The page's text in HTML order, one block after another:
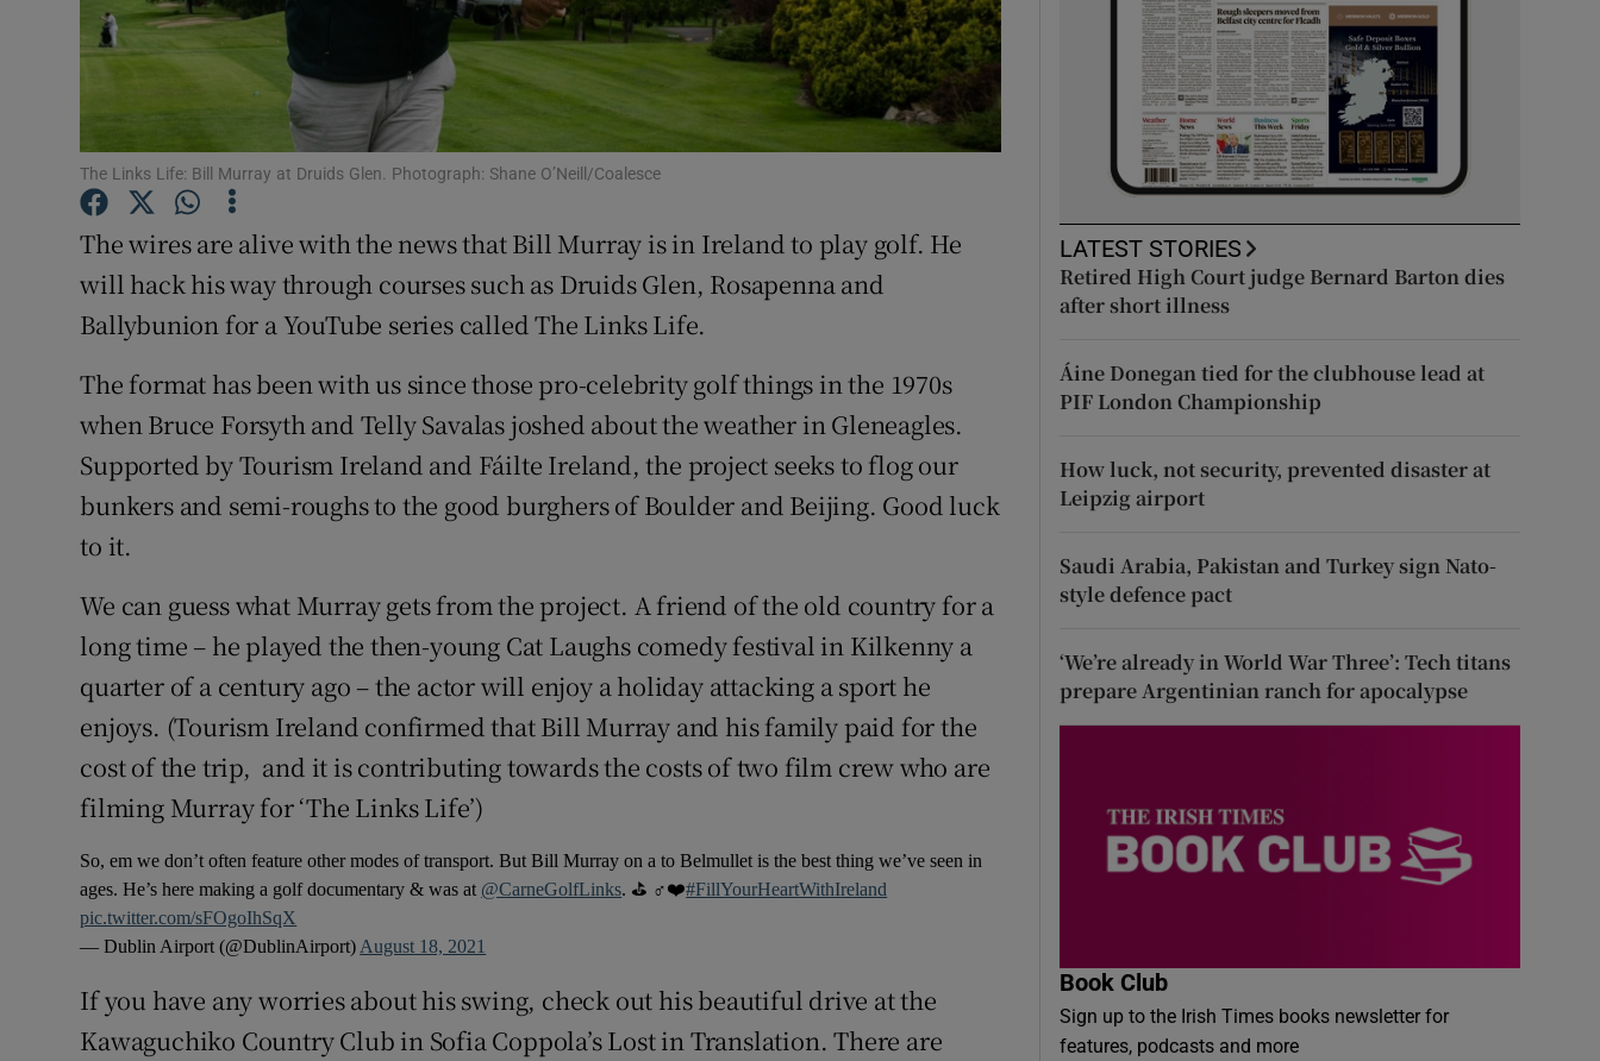
Student Hub
Offbeat
Opens in new window
Sponsored
Subscriber Rewards
Competitions
The Links Life: Bill Murray at Druids Glen. Photograph: Shane O’Neill/Coalesce
The wires are alive with the news that Bill Murray is in Ireland to play golf. He
will hack his way through courses such as Druids Glen, Rosapenna and
Ballybunion for a YouTube series called The Links Life.
The format has been with us since those pro-celebrity golf things in the 1970s
when Bruce Forsyth and Telly Savalas joshed about the weather in Gleneagles.
Supported by Tourism Ireland and Fáilte Ireland, the project seeks to flog our
bunkers and semi-roughs to the good burghers of Boulder and Beijing. Good luck
to it.
We can guess what Murray gets from the project. A friend of the old country for a
long time – he played the then-young Cat Laughs comedy festival in Kilkenny a
quarter of a century ago – the actor will enjoy a holiday attacking a sport he
enjoys. (Tourism Ireland confirmed that Bill Murray and his family paid for the
cost of the trip, and it is contributing towards the costs of two film crew who are
filming Murray for ‘The Links Life’)
So, em we don’t often feature other modes of transport. But Bill Murray on a to Belmullet is the best thing we’ve seen in
ages. He’s here making a golf documentary & was at @CarneGolfLinks. ⛳️ ️‍♂️❤️#FillYourHeartWithIreland
pic.twitter.com/sFOgoIhSqX
— Dublin Airport (@DublinAirport) August 18, 2021
If you have any worries about his swing, check out his beautiful drive at the
Kawaguchiko Country Club in Sofia Coppola’s Lost in Translation. There are
LATEST STORIES
Retired High Court judge Bernard Barton dies
after short illness
Áine Donegan tied for the clubhouse lead at
PIF London Championship
How luck, not security, prevented disaster at
Leipzig airport
Saudi Arabia, Pakistan and Turkey sign Nato-
style defence pact
‘We’re already in World War Three’: Tech titans
prepare Argentinian ranch for apocalypse
Book Club
Sign up to the Irish Times books newsletter for
features, podcasts and more